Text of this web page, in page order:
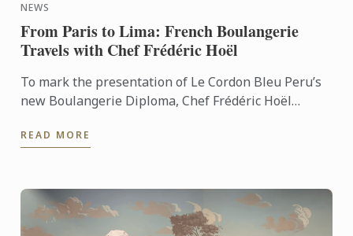
NEWS
From Paris to Lima: French Boulangerie
Travels with Chef Frédéric Hoël
To mark the presentation of Le Cordon Bleu Peru’s
new Boulangerie Diploma, Chef Frédéric Hoël
knowhow of French ...
READ MORE